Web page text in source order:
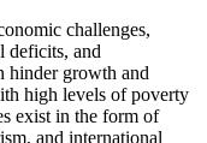
challenges,
deficits, and
hinder growth and
high levels of poverty
exist in the form of
and international